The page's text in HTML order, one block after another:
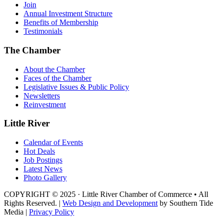
Join
Annual Investment Structure
Benefits of Membership
Testimonials
The Chamber
About the Chamber
Faces of the Chamber
Legislative Issues & Public Policy
Newsletters
Reinvestment
Little River
Calendar of Events
Hot Deals
Job Postings
Latest News
Photo Gallery
COPYRIGHT © 2025 · Little River Chamber of Commerce • All
Rights Reserved. | Web Design and Development by Southern Tide
Media | Privacy Policy